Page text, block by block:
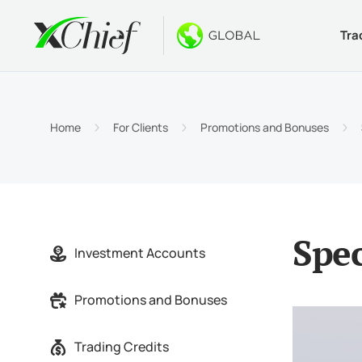
No-
GOLD
Why
Home For Clients Promotions and Bonuses
Investment Accounts
Promotions and Bonuses
Trading Credits